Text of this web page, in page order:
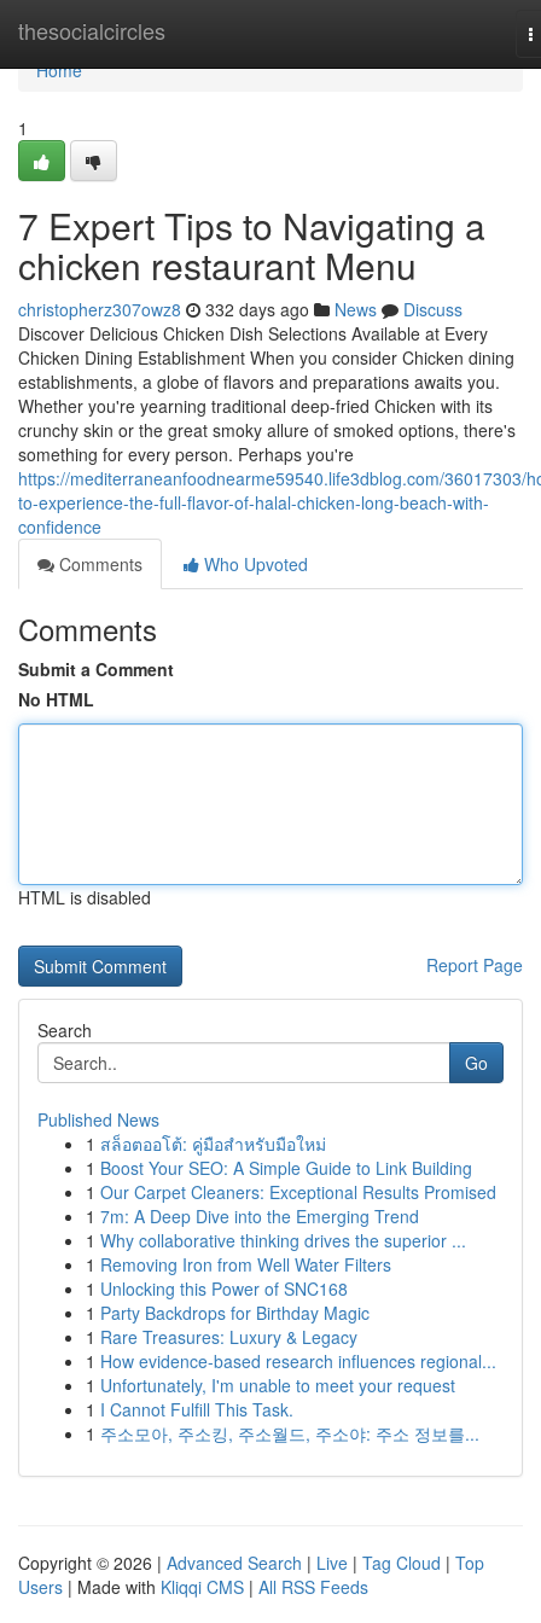
thesocialcircles
Home
Home
1
7 Expert Tips to Navigating a
chicken restaurant Menu
christopherz307owz8 332 days ago News
Discuss
Discover Delicious Chicken Dish Selections Available at Every
Chicken Dining Establishment When you consider Chicken dining
establishments, a globe of flavors and preparations awaits you.
Whether you're yearning traditional deep-fried Chicken with its
crunchy skin or the great smoky allure of smoked options, there's
something for every person. Perhaps you're
https://mediterraneanfoodnearme59540.life3dblog.com/36017303/
to-experience-the-full-flavor-of-halal-chicken-long-beach-with-
confidence
Comments
Who Upvoted
Comments
Submit a Comment
No HTML
HTML is disabled
Report Page
Search
Go
Published News
1 สล็อตออโต้: คู่มือสำหรับมือใหม่
1 Boost Your SEO: A Simple Guide to Link Building
1 Our Carpet Cleaners: Exceptional Results Promised
1 7m: A Deep Dive into the Emerging Trend
1 Why collaborative thinking drives the superior ...
1 Removing Iron from Well Water Filters
1 Unlocking this Power of SNC168
1 Party Backdrops for Birthday Magic
1 Rare Treasures: Luxury & Legacy
1 How evidence-based research influences regional...
1 Unfortunately, I'm unable to meet your request
1 I Cannot Fulfill This Task.
1 주소모아, 주소킹, 주소월드, 주소야: 주소 정보를...
Copyright © 2026 | Advanced Search | Live | Tag Cloud | Top
Users | Made with Kliqqi CMS | All RSS Feeds